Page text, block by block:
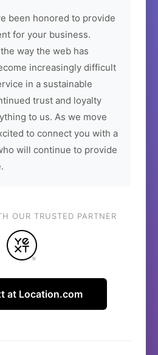
been honored to provide
for your business.
way the web has
increasingly difficult
in a sustainable
trust and loyalty
to us. As we move
to connect you with a
will continue to provide
OUR TRUSTED PARTNER
at Location.com